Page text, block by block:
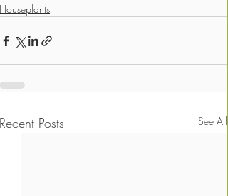
Houseplants
Recent Posts See All